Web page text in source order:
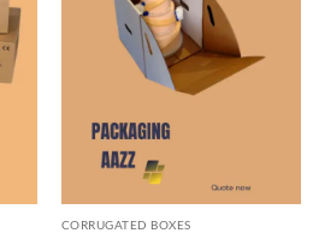
CORRUGATED BOXES